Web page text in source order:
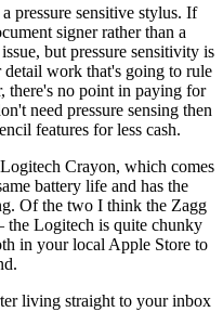
pressure sensitive stylus. If
signer rather than a
but pressure sensitivity is
work that's going to rule
there's no point in paying for
need pressure sensing then
features for less cash.
Crayon, which comes
battery life and has the
Of the two I think the Zagg
the Logitech is quite chunky
in your local Apple Store to
living straight to your inbox